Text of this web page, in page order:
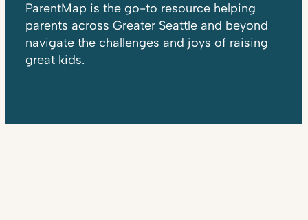
ParentMap is the go-to resource helping
parents across Greater Seattle and beyond
navigate the challenges and joys of raising
great kids.